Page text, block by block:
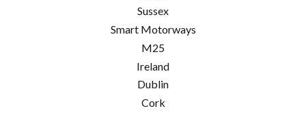
Sussex
Smart Motorways
M25
Ireland
Dublin
Cork